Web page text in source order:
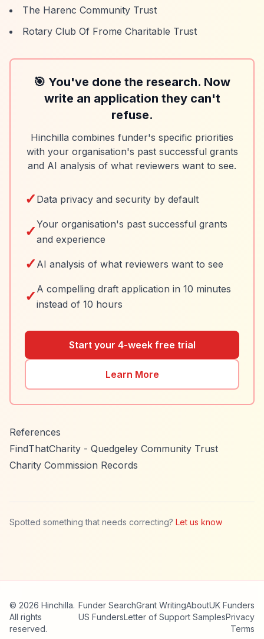
The Harenc Community Trust
Rotary Club Of Frome Charitable Trust
🎯 You've done the research. Now
write an application they can't
refuse.
Hinchilla combines funder's specific priorities
with your organisation's past successful grants
and AI analysis of what reviewers want to see.
✓ Data privacy and security by default
✓Your organisation's past successful grants
and experience
✓ AI analysis of what reviewers want to see
✓ A compelling draft application in 10 minutes
instead of 10 hours
Start your 4-week free trial
Learn More
References
FindThatCharity - Quedgeley Community Trust
Charity Commission Records
Spotted something that needs correcting? Let us know
© 2026 Hinchilla.
All rights
reserved.
Funder SearchGrant WritingAboutUK Funders
US FundersLetter of Support SamplesPrivacy
Terms